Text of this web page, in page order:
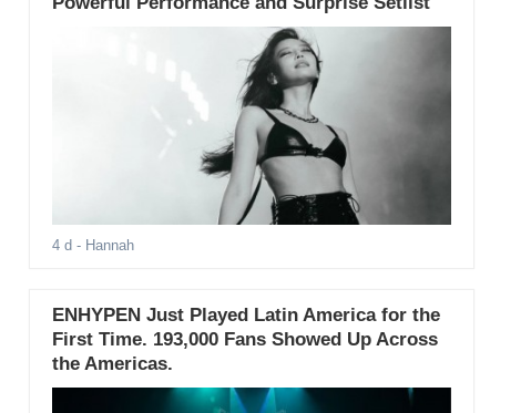
4 d - Hannah
ENHYPEN Just Played Latin America for the
First Time. 193,000 Fans Showed Up Across
the Americas.